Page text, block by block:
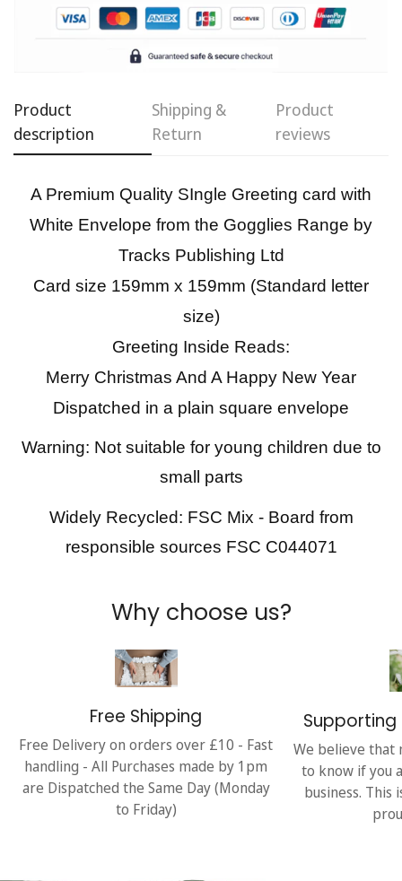
Product
description
Shipping &
Return
Product
reviews
A Premium Quality SIngle Greeting card with
White Envelope from the Gogglies Range by
Tracks Publishing Ltd
Card size 159mm x 159mm (Standard letter
size)
Greeting Inside Reads:
Merry Christmas And A Happy New Year
Dispatched in a plain square envelope
Warning: Not suitable for young children due to
small parts
Widely Recycled: FSC Mix - Board from
responsible sources FSC C044071
Why choose us?
Free Shipping
Free Delivery on orders over £10 - Fast
handling - All Purchases made by 1pm
are Dispatched the Same Day (Monday
to Friday)
Supporting
We believe that
to know if you
business. This
Confirm your age
Are you 18 years old or older?
No, I'm not Yes, I am